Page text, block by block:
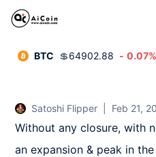
BTC 💲64902.88 - 0.07%
Satoshi Flipper Feb 21,
Without any closure, with
an expansion & peak in